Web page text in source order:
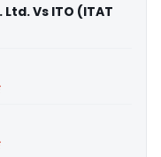
Vs ITO (ITAT